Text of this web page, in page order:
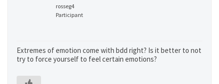
rosseg4
Participant
Extremes of emotion come with bdd right? Is it better to not
try to force yourself to feel certain emotions?